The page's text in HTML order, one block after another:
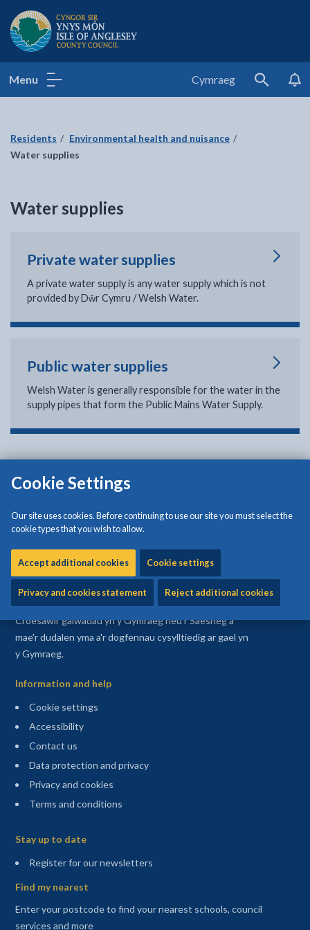
Cookie Settings
Our site uses cookies. Before continuing to use our site you must select the
cookie types that you wish to allow.
Accept additional cookies Cookie settings
Privacy and cookies statement Reject additional cookies
Isle of Anglesey County Council
Menu Cymraeg
Search
Residents
Environmental health and nuisance
Water supplies
Water supplies
Private water supplies
A private water supply is any water supply which is not
provided by Dŵr Cymru / Welsh Water.
Public water supplies
Welsh Water is generally responsible for the water in the
supply pipes that form the Public Mains Water Supply.
Isle of Anglesey County Council
Council Offices
Llangefni
LL77 7TW
Tel: (01248) 750057
Croesawir galwadau yn y Gymraeg neu'r Saesneg a
mae'r dudalen yma a'r dogfennau cysylltiedig ar gael yn
y Gymraeg.
Information and help
Cookie settings
Accessibility
Contact us
Data protection and privacy
Privacy and cookies
Terms and conditions
Stay up to date
Register for our newsletters(opens in a new tab)
Find my nearest
Enter your postcode to find your nearest schools, council
services and more